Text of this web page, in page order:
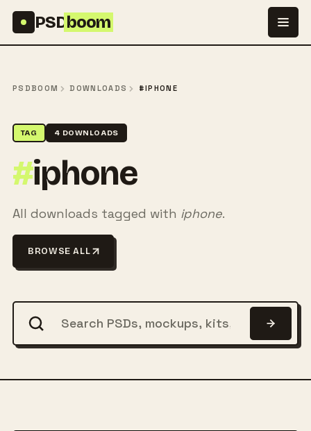
PSDboom
PSDBOOM DOWNLOADS #IPHONE
TAG 4 DOWNLOADS
#iphone
All downloads tagged with iphone.
BROWSE ALL